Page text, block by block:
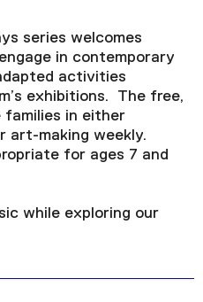
series welcomes
in contemporary
activities
exhibitions. The free,
families in either
art-making weekly.
for ages 7 and
while exploring our